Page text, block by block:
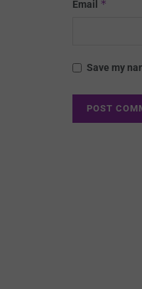
Email *
Save my